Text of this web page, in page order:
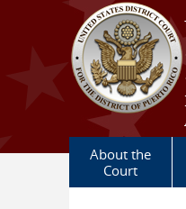
Skip to main content
About the
Court